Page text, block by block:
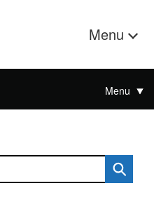
Menu
Menu